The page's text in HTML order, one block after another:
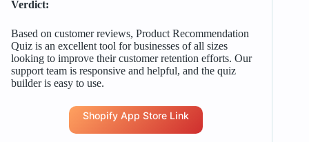
Verdict:
Based on customer reviews, Product Recommendation
Quiz is an excellent tool for businesses of all sizes
looking to improve their customer retention efforts. Our
support team is responsive and helpful, and the quiz
builder is easy to use.
Shopify App Store Link